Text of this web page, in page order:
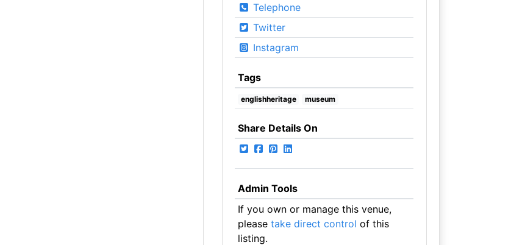
Telephone
Twitter
Instagram
Tags
englishheritage museum
Share Details On
Admin Tools
If you own or manage this venue,
please take direct control of this
listing.